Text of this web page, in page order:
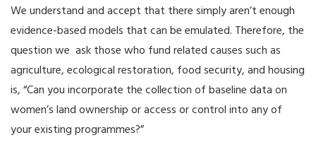
We understand and accept that there simply aren’t enough
evidence-based models that can be emulated. Therefore, the
question we ask those who fund related causes such as
agriculture, ecological restoration, food security, and housing
is, “Can you incorporate the collection of baseline data on
women’s land ownership or access or control into any of
your existing programmes?”